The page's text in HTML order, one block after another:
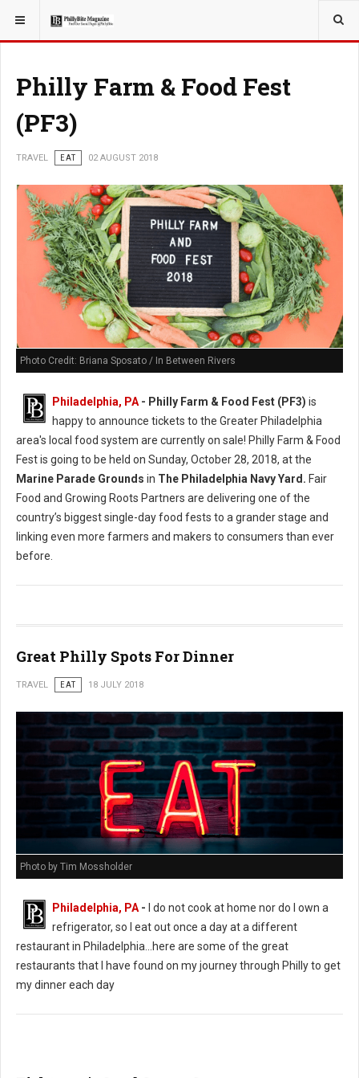
YOU ARE HERE: TRAVEL
Philly Farm & Food Fest
(PF3)
TRAVEL EAT 02 AUGUST 2018
Photo Credit: Briana Sposato / In Between Rivers
Philadelphia, PA - Philly Farm & Food Fest (PF3) is
happy to announce tickets to the Greater Philadelphia
area's local food system are currently on sale! Philly Farm & Food
Fest is going to be held on Sunday, October 28, 2018, at the
Marine Parade Grounds in The Philadelphia Navy Yard. Fair
Food and Growing Roots Partners are delivering one of the
country’s biggest single-day food fests to a grander stage and
linking even more farmers and makers to consumers than ever
before.
Great Philly Spots For Dinner
TRAVEL EAT 18 JULY 2018
Photo by Tim Mossholder
Philadelphia, PA - I do not cook at home nor do I own a
refrigerator, so I eat out once a day at a different
restaurant in Philadelphia...here are some of the great
restaurants that I have found on my journey through Philly to get
my dinner each day